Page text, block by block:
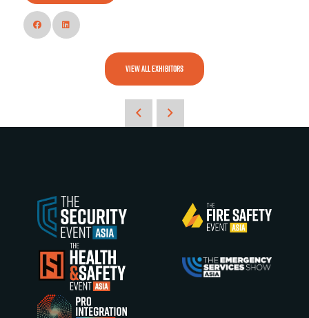
VIEW ALL EXHIBITORS